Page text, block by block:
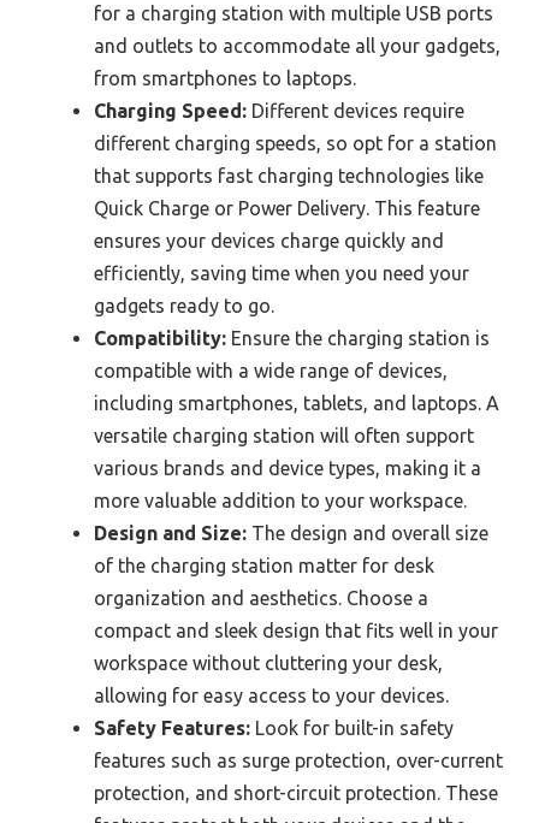
for a charging station with multiple USB ports
and outlets to accommodate all your gadgets,
from smartphones to laptops.
Charging Speed: Different devices require
different charging speeds, so opt for a station
that supports fast charging technologies like
Quick Charge or Power Delivery. This feature
ensures your devices charge quickly and
efficiently, saving time when you need your
gadgets ready to go.
Compatibility: Ensure the charging station is
compatible with a wide range of devices,
including smartphones, tablets, and laptops. A
versatile charging station will often support
various brands and device types, making it a
more valuable addition to your workspace.
Design and Size: The design and overall size
of the charging station matter for desk
organization and aesthetics. Choose a
compact and sleek design that fits well in your
workspace without cluttering your desk,
allowing for easy access to your devices.
Safety Features: Look for built-in safety
features such as surge protection, over-current
protection, and short-circuit protection. These